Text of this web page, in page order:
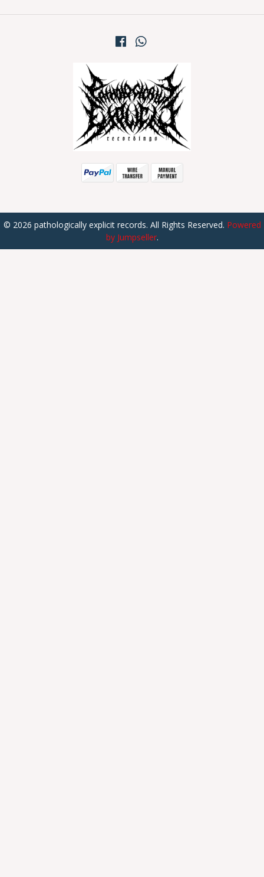
© 2026 pathologically explicit records. All Rights Reserved. Powered
by Jumpseller.